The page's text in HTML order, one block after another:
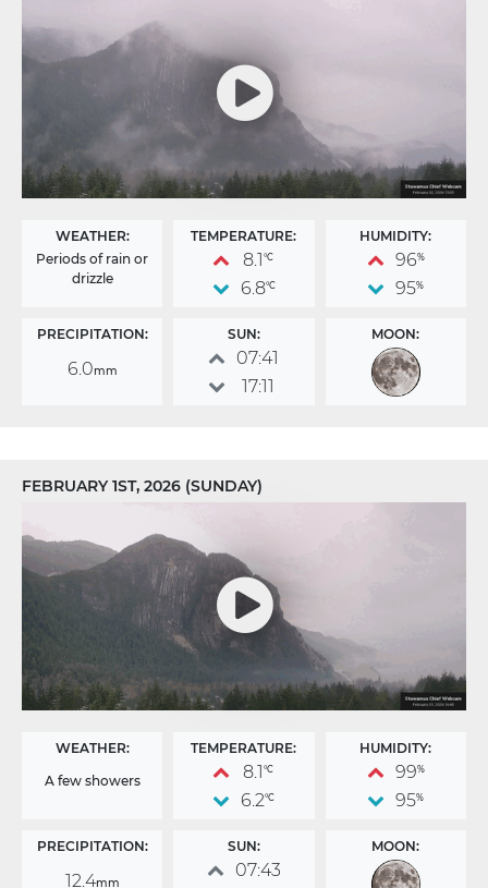
WEATHER:
Periods of rain or
drizzle
TEMPERATURE:
8.1 °C
6.8°C
HUMIDITY:
96%
95%
PRECIPITATION:
6.0mm
SUN:
07:41
17:11
MOON:
FEBRUARY 1ST, 2026 (SUNDAY)
WEATHER:
A few showers
TEMPERATURE:
8.1 °C
6.2°C
HUMIDITY:
99%
95%
PRECIPITATION:
12.4mm
SUN:
07:43
MOON: